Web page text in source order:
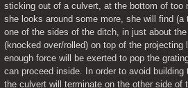
sticking out of a culvert, at the bottom of too
she looks around some more, she will find (a
one of the sides of the ditch, in just about
(knocked over/rolled) on top of the projecting
enough force will be exerted to pop the
can proceed inside. In order to avoid building
the culvert will terminate on the other side of